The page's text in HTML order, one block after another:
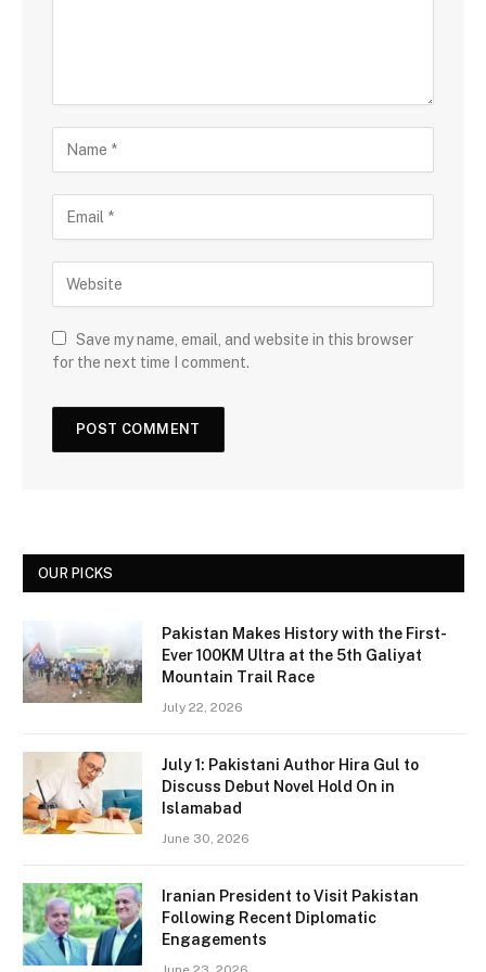
Save my name, email, and website in this browser
for the next time I comment.
OUR PICKS
Pakistan Makes History with the First-
Ever 100KM Ultra at the 5th Galiyat
Mountain Trail Race
July 22, 2026
July 1: Pakistani Author Hira Gul to
Discuss Debut Novel Hold On in
Islamabad
June 30, 2026
Iranian President to Visit Pakistan
Following Recent Diplomatic
Engagements